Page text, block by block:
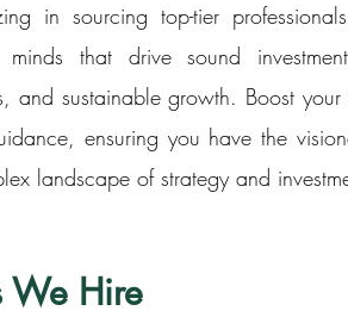
in sourcing top-tier
minds that drive sound
and sustainable growth. Boost
ensuring you have the
landscape of strategy and
We Hire